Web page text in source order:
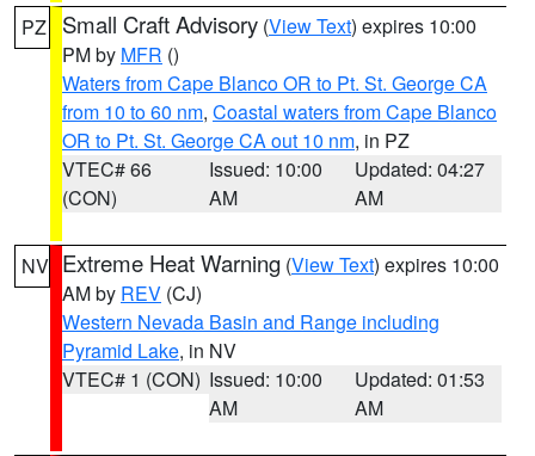
PZ Small Craft Advisory (View Text) expires 10:00
PM by MFR ()
Waters from Cape Blanco OR to Pt. St. George CA
from 10 to 60 nm, Coastal waters from Cape Blanco
OR to Pt. St. George CA out 10 nm, in PZ
VTEC# 66
(CON)
Issued: 10:00
AM
Updated: 04:27
AM
NV Extreme Heat Warning (View Text) expires 10:00
AM by REV (CJ)
Western Nevada Basin and Range including
Pyramid Lake, in NV
VTEC# 1 (CON) Issued: 10:00
AM
Updated: 01:53
AM